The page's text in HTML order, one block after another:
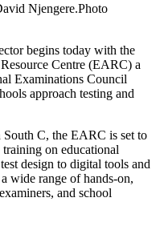
Njengere.Photo
begins today with the
Centre (EARC) a
Examinations Council
approach testing and
C, the EARC is set to
on educational
design to digital tools and
wide range of hands-on,
and school